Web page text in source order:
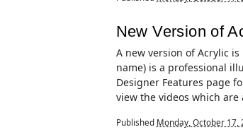
New Version of
A new version of Acrylic
name) is a professional
Designer Features page
view the videos which
Published Monday, October 17,